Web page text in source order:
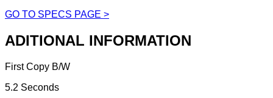
GO TO SPECS PAGE >
ADITIONAL INFORMATION
First Copy B/W
5.2 Seconds